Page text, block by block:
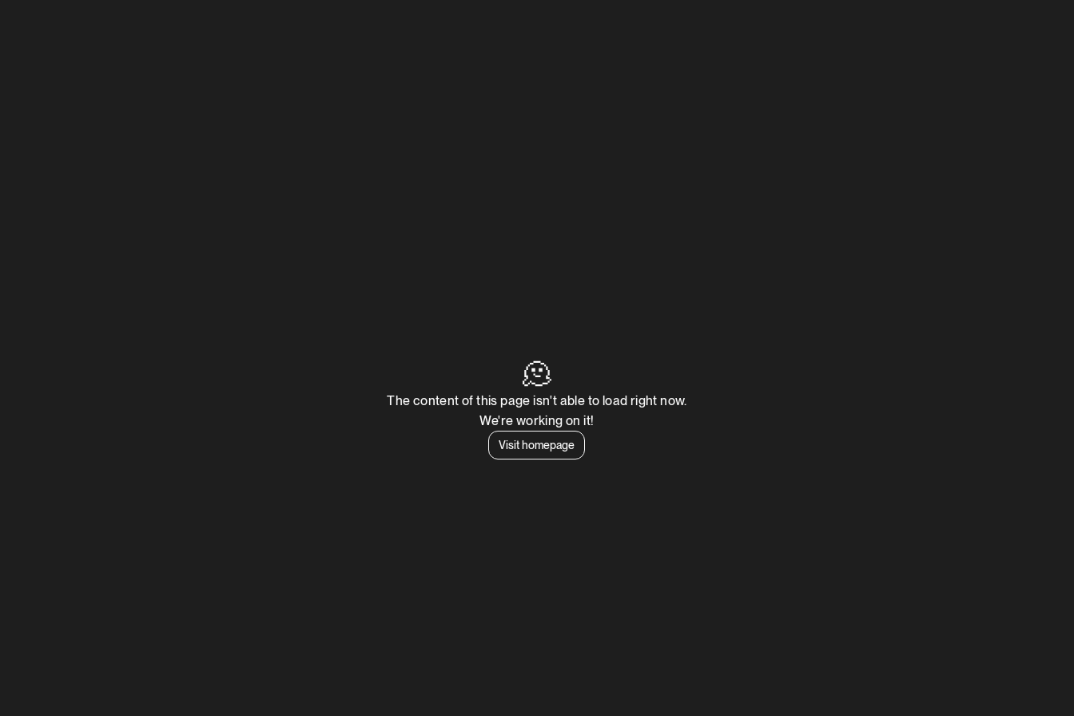
🫠
The content of this page isn't able to load right now.
We're working on it!
Visit homepage